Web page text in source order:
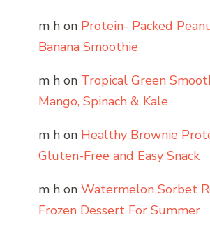
m h on Protein- Packed
Banana Smoothie
m h on Tropical Green
Mango, Spinach & Kale
m h on Healthy Brownie
Gluten-Free and Easy Snack
m h on Watermelon Sorbet
Frozen Dessert For Summer